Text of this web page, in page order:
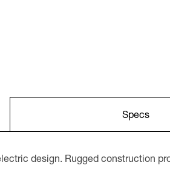
Specs
design. Rugged construction